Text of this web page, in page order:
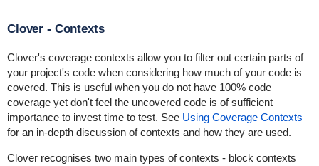
Clover - Contexts
Clover's coverage contexts allow you to filter out certain parts of
your project's code when considering how much of your code is
covered. This is useful when you do not have 100% code
coverage yet don't feel the uncovered code is of sufficient
importance to invest time to test. See Using Coverage Contexts
for an in-depth discussion of contexts and how they are used.
Clover recognises two main types of contexts - block contexts